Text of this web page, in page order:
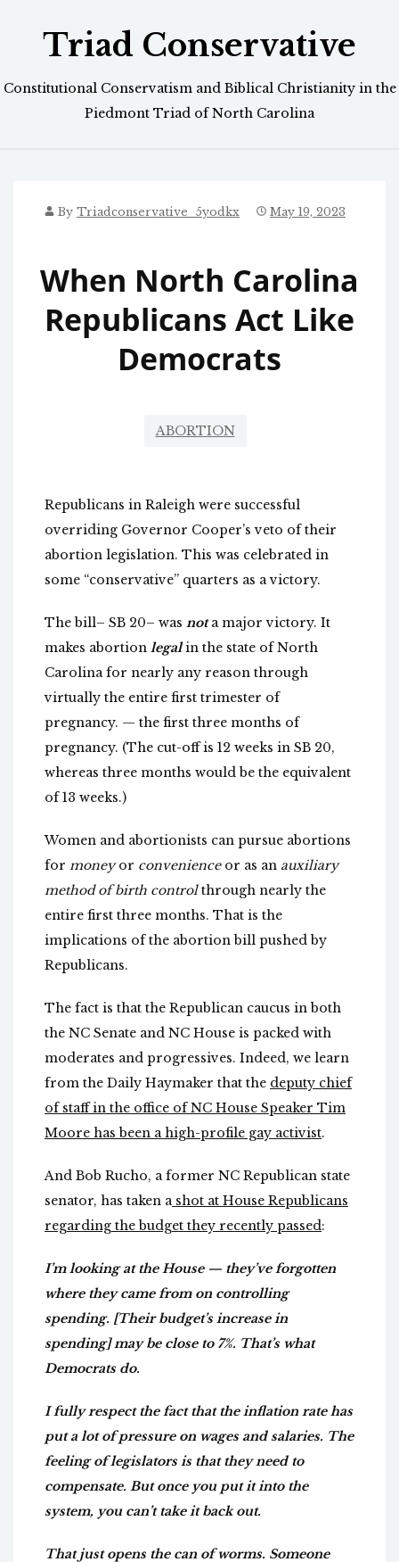
Triad Conservative
Constitutional Conservatism and Biblical Christianity in the
Piedmont Triad of North Carolina
By Triadconservative_5yodkx May 19, 2023
When North Carolina
Republicans Act Like
Democrats
ABORTION
Republicans in Raleigh were successful
overriding Governor Cooper’s veto of their
abortion legislation. This was celebrated in
some “conservative” quarters as a victory.
The bill– SB 20– was nota major victory. It
makes abortion legalin the state of North
Carolina for nearly any reason through
virtually the entire first trimester of
pregnancy. — the first three months of
pregnancy. (The cut-off is 12 weeks in SB 20,
whereas three months would be the equivalent
of 13 weeks.)
Women and abortionists can pursue abortions
for moneyor convenienceor as an auxiliary
method of birth controlthrough nearly the
entire first three months. That is the
implications of the abortion bill pushed by
Republicans.
The fact is that the Republican caucus in both
the NC Senate and NC House is packed with
moderates and progressives. Indeed, we learn
from the Daily Haymaker that the deputy chief
of staff in the office of NC House Speaker Tim
Moore has been a high-profile gay activist.
And Bob Rucho, a former NC Republican state
senator, has taken ashot at House Republicans
regarding the budget they recently passed:
I’m looking at the House — they’ve forgotten
where they came from on controlling
spending. [Their budget’s increase in
spending] may be close to 7%. That’s what
Democrats do.
I fully respect the fact that the inflation rate has
put a lot of pressure on wages and salaries. The
feeling of legislators is that they need to
compensate. But once you put it into the
system, you can’t take it back out.
That just opens the can of worms. Someone